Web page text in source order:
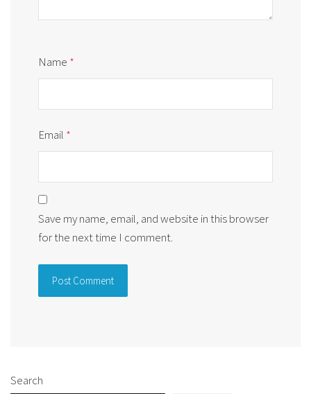
Name *
Email *
Save my name, email, and website in this browser
for the next time I comment.
Search